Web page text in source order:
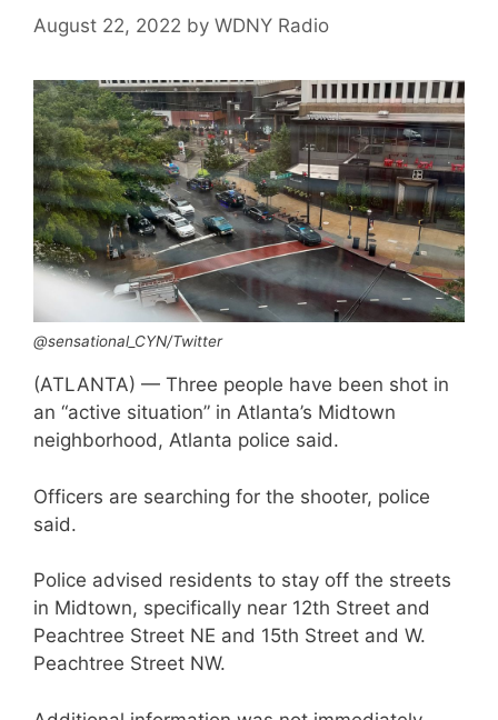
August 22, 2022 by WDNY Radio
@sensational_CYN/Twitter
(ATLANTA) — Three people have been shot in
an “active situation” in Atlanta’s Midtown
neighborhood, Atlanta police said.
Officers are searching for the shooter, police
said.
Police advised residents to stay off the streets
in Midtown, specifically near 12th Street and
Peachtree Street NE and 15th Street and W.
Peachtree Street NW.